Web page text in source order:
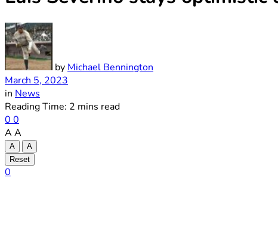
by Michael Bennington
March 5, 2023
in News
Reading Time: 2 mins read
0 0
A A
A
A
Reset
0